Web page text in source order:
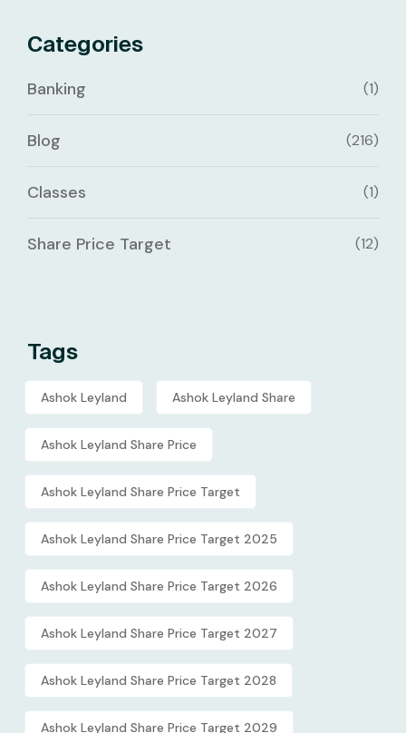
Categories
Banking (1)
Blog (216)
Classes (1)
Share Price Target (12)
Tags
Ashok Leyland Ashok Leyland Share
Ashok Leyland Share Price
Ashok Leyland Share Price Target
Ashok Leyland Share Price Target 2025
Ashok Leyland Share Price Target 2026
Ashok Leyland Share Price Target 2027
Ashok Leyland Share Price Target 2028
Ashok Leyland Share Price Target 2029